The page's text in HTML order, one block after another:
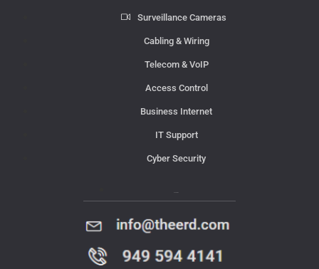
Surveillance Cameras
Cabling & Wiring
Telecom & VoIP
Access Control
Business Internet
IT Support
Cyber Security